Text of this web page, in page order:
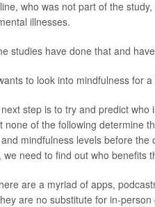
who was not part of the
illnesses.
studies have done that and
to look into mindfulness for
step is to try and predict
none of the following determine
mindfulness levels before
we need to find out who benefits
are a myriad of apps,
are no substitute for in-person